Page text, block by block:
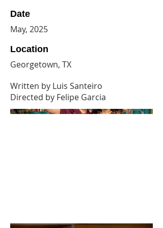
Date
May, 2025
Location
Georgetown, TX
Written by Luis Santeiro
Directed by Felipe Garcia